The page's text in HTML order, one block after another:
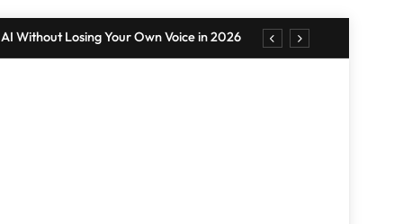
Without Losing Your Own Voice in 2026